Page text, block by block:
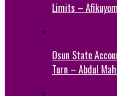
Limits –
Osun State
Turn – Abdul